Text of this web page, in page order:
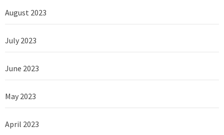
August 2023
July 2023
June 2023
May 2023
April 2023